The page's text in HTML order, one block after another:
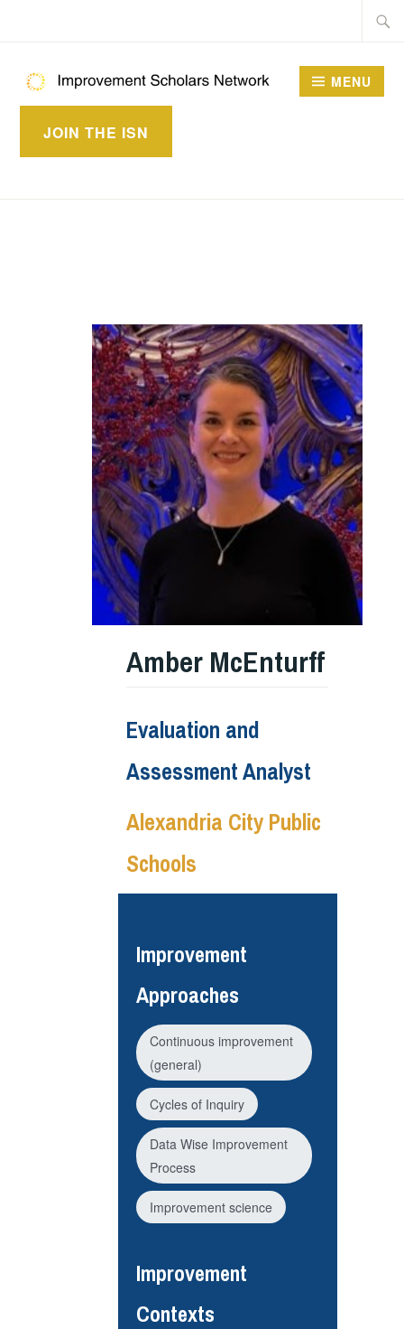
IMPROVEMENT
SCHOLARS
JOIN THE ISN
MENU
Amber McEnturff
Evaluation and
Assessment Analyst
Alexandria City Public
Schools
Improvement
Approaches
Continuous improvement
(general)
Cycles of Inquiry
Data Wise Improvement
Process
Improvement science
Improvement
Contexts